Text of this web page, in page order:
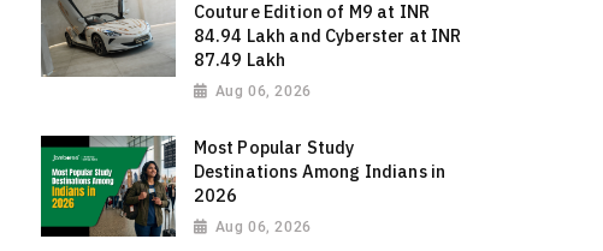
Couture Edition of M9 at INR
84.94 Lakh and Cyberster at INR
87.49 Lakh
Aug 06, 2026
Most Popular Study
Destinations Among Indians in
2026
Aug 06, 2026